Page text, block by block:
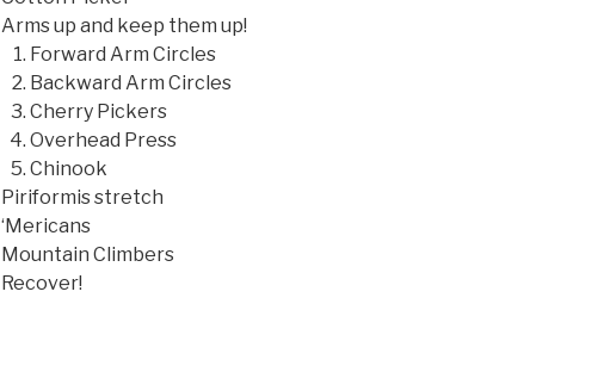
Arms up and keep them up!
Forward Arm Circles
Backward Arm Circles
Cherry Pickers
Overhead Press
Chinook
Piriformis stretch
‘Mericans
Mountain Climbers
Recover!